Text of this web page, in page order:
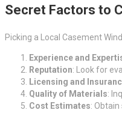
Secret Factors to
Picking a Local Casement
Experience and
Reputation: Look for
Licensing and
Quality of Materials:
Cost Estimates: